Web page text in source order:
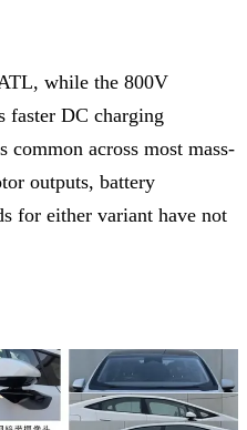
while the 800V
faster DC charging
common across most mass-
outputs, battery
for either variant have not